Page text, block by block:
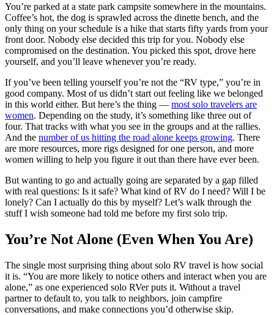
You’re parked at a state park campsite somewhere in the mountains.
Coffee’s hot, the dog is sprawled across the dinette bench, and the
only thing on your schedule is a hike that starts fifty yards from your
front door. Nobody else decided this trip for you. Nobody else
compromised on the destination. You picked this spot, drove here
yourself, and you’ll leave whenever you’re ready.
If you’ve been telling yourself you’re not the “RV type,” you’re in
good company. Most of us didn’t start out feeling like we belonged
in this world either. But here’s the thing — most solo travelers are
women. Depending on the study, it’s something like three out of
four. That tracks with what you see in the groups and at the rallies.
And the number of us hitting the road alone keeps growing. There
are more resources, more rigs designed for one person, and more
women willing to help you figure it out than there have ever been.
But wanting to go and actually going are separated by a gap filled
with real questions: Is it safe? What kind of RV do I need? Will I be
lonely? Can I actually do this by myself? Let’s walk through the
stuff I wish someone had told me before my first solo trip.
You’re Not Alone (Even When You Are)
The single most surprising thing about solo RV travel is how social
it is. “You are more likely to notice others and interact when you are
alone,” as one experienced solo RVer puts it. Without a travel
partner to default to, you talk to neighbors, join campfire
conversations, and make connections you’d otherwise skip.